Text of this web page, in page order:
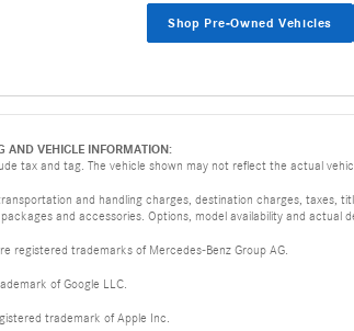
Shop Pre-Owned Vehicles
AND VEHICLE INFORMATION:
tax and tag. The vehicle shown may not reflect the actual
and handling charges, destination charges,
and accessories. Options, model availability and actual
registered trademarks of Mercedes-Benz Group AG.
of Google LLC.
trademark of Apple Inc.